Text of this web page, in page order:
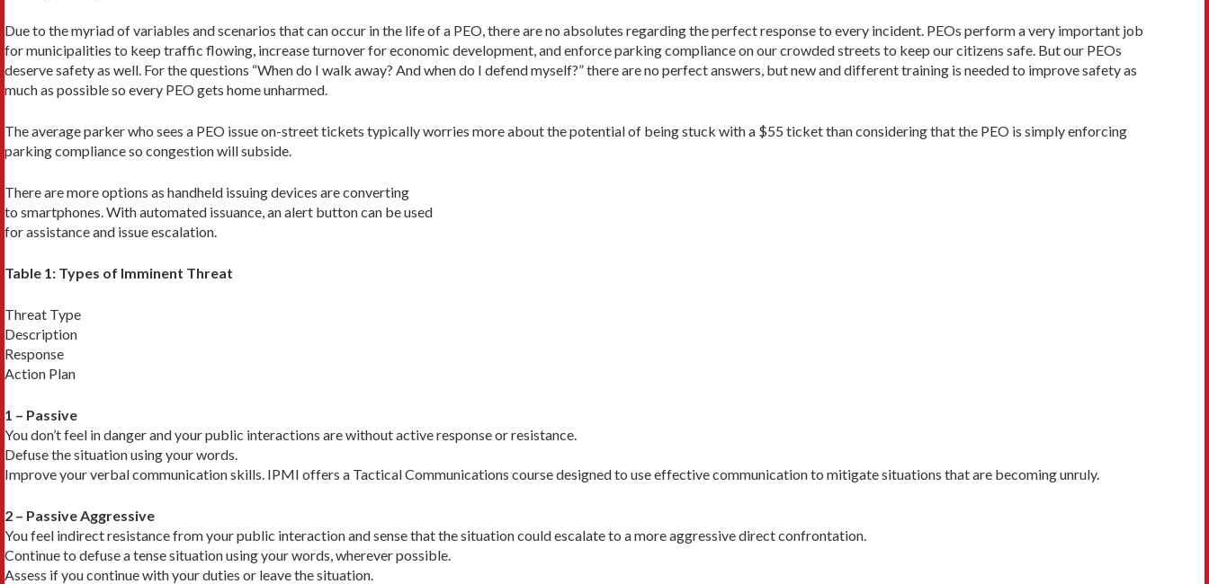
Due to the myriad of variables and scenarios that can occur in the life of a PEO, there are no absolutes regarding the perfect response to every incident. PEOs perform a very important job
for municipalities to keep traffic flowing, increase turnover for economic development, and enforce parking compliance on our crowded streets to keep our citizens safe. But our PEOs
deserve safety as well. For the questions “When do I walk away? And when do I defend myself?” there are no perfect answers, but new and differ­ent training is needed to improve safety as
much as possible so every PEO gets home unharmed.
The average parker who sees a PEO issue on-street tickets typically worries more about the potential of being stuck with a $55 ticket than considering that the PEO is simply enforcing
parking compliance so congestion will subside.
There are more options as handheld issuing devices are converting
to smartphones. With automated issuance, an alert button can be used
for assistance and issue escalation.
Table 1: Types of Imminent Threat
Threat Type
Description
Response
Action Plan
1 – Passive
You don’t feel in danger and your public interactions are without active response or resistance.
Defuse the situation using your words.
Improve your verbal communication skills. IPMI offers a Tactical Communications course designed to use effective communication to mitigate situations that are becoming unruly.
2 – Passive Aggressive
You feel indirect resistance from your public interaction and sense that the situation could escalate to a more aggressive direct confrontation.
Continue to defuse a tense situation using your words, wherever possible.
Assess if you continue with your duties or leave the situation.